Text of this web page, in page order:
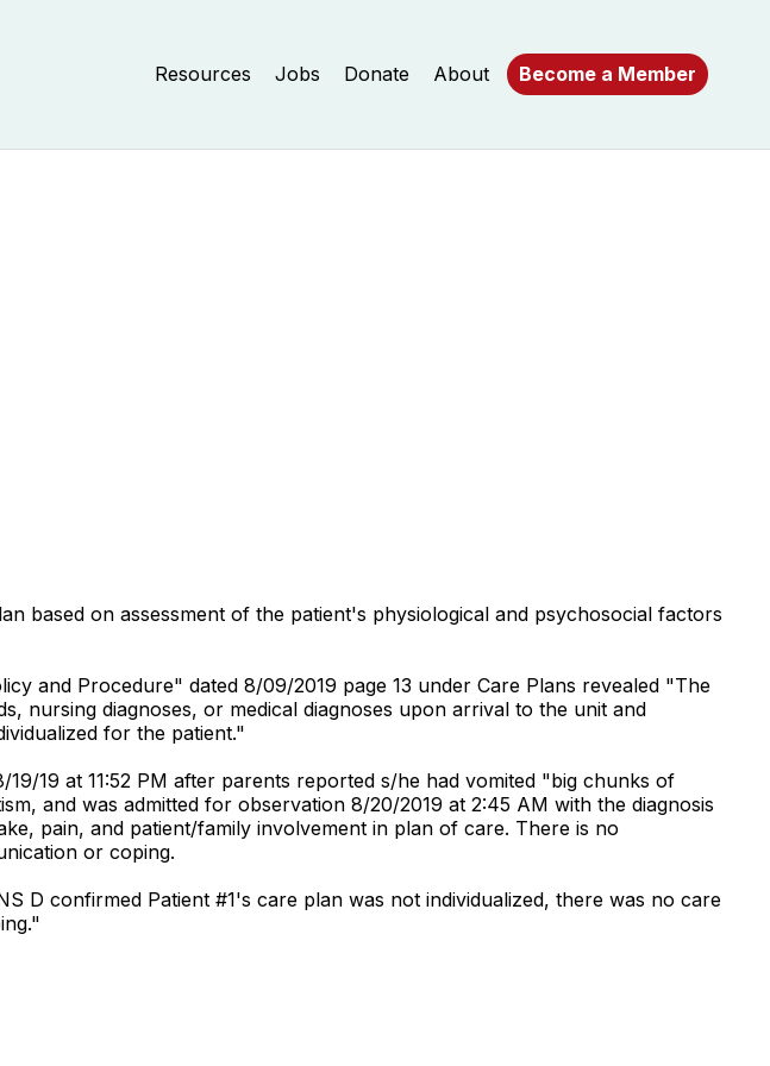
Resources Jobs Donate About Become a Member
based on assessment of the patient's physiological and psychosocial factors
and Procedure" dated 8/09/2019 page 13 under Care Plans revealed "The
nursing diagnoses, or medical diagnoses upon arrival to the unit and
for the patient."
19 at 11:52 PM after parents reported s/he had vomited "big chunks of
and was admitted for observation 8/20/2019 at 2:45 AM with the diagnosis
pain, and patient/family involvement in plan of care. There is no
or coping.
D confirmed Patient #1's care plan was not individualized, there was no care